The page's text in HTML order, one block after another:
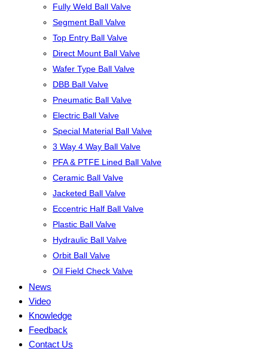
Fully Weld Ball Valve
Segment Ball Valve
Top Entry Ball Valve
Direct Mount Ball Valve
Wafer Type Ball Valve
DBB Ball Valve
Pneumatic Ball Valve
Electric Ball Valve
Special Material Ball Valve
3 Way 4 Way Ball Valve
PFA & PTFE Lined Ball Valve
Ceramic Ball Valve
Jacketed Ball Valve
Eccentric Half Ball Valve
Plastic Ball Valve
Hydraulic Ball Valve
Orbit Ball Valve
Oil Field Check Valve
News
Video
Knowledge
Feedback
Contact Us